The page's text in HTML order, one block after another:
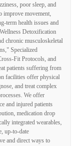
poor sleep, and
improve movement,
term health issues and
Detoxification
chronic musculoskeletal
Specialized
Fit Protocols, and
patients suffering from
facilities offer physical
and treat complex
We offer
and injured patients
medication drop
integrated wearables,
up-to-date
and direct ways to